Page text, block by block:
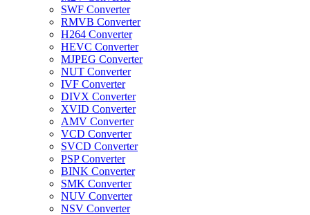
SWF Converter
RMVB Converter
H264 Converter
HEVC Converter
MJPEG Converter
NUT Converter
IVF Converter
DIVX Converter
XVID Converter
AMV Converter
VCD Converter
SVCD Converter
PSP Converter
BINK Converter
SMK Converter
NUV Converter
NSV Converter